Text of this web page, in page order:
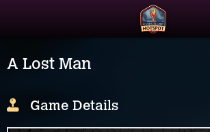
A Lost Man
Game Details